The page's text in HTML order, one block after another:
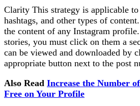
Clarity This strategy is applicable to
hashtags, and other types of
the content of any Instagram
stories, you must click on them a
can be viewed and downloaded by
appropriate button next to the post
Also Read Increase the Number
Free on Your Profile